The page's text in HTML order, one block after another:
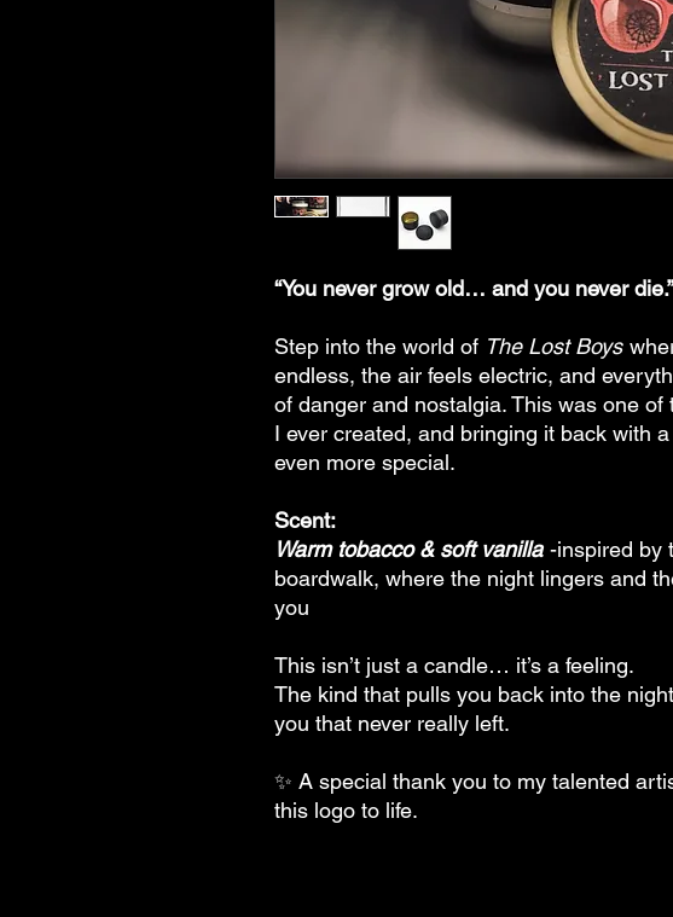
“You never grow old… and you never
Step into the world of The Lost Boys
endless, the air feels electric, and
of danger and nostalgia. This was one
I ever created, and bringing it back with
even more special.
Scent:
Warm tobacco & soft vanilla -inspired by
boardwalk, where the night lingers and
you
This isn’t just a candle… it’s a feeling.
The kind that pulls you back into the
you that never really left.
✨ A special thank you to my talented
this logo to life.